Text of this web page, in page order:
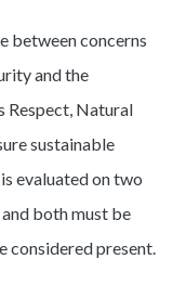
between concerns
and the
Respect, Natural
sustainable
evaluated on two
both must be
considered present.